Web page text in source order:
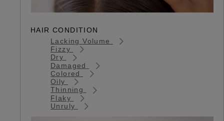
HAIR CONDITION
Lacking Volume
Fizzy
Dry
Damaged
Colored
Oily
Thinning
Flaky
Unruly